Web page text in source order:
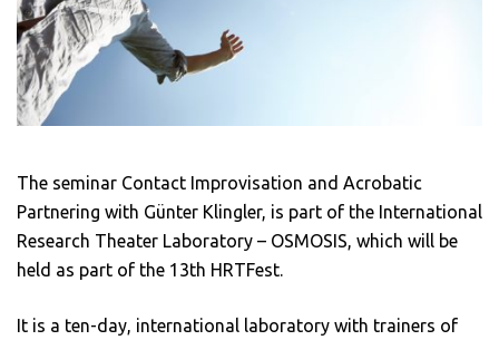
The seminar Contact Improvisation and Acrobatic
Partnering with Günter Klingler, is part of the International
Research Theater Laboratory – OSMOSIS, which will be
held as part of the 13th HRTFest.
It is a ten-day, international laboratory with trainers of